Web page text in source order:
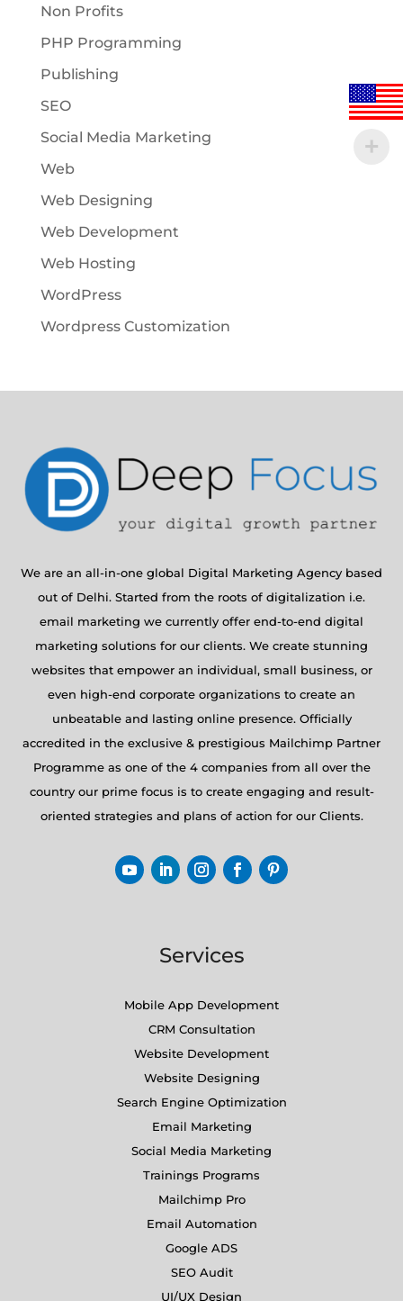
Non Profits
PHP Programming
Publishing
SEO
Social Media Marketing
Web
Web Designing
Web Development
Web Hosting
WordPress
Wordpress Customization
We are an all-in-one global Digital Marketing Agency based
out of Delhi. Started from the roots of digitalization i.e.
email marketing we currently offer end-to-end digital
marketing solutions for our clients. We create stunning
websites that empower an individual, small business, or
even high-end corporate organizations to create an
unbeatable and lasting online presence. Officially
accredited in the exclusive & prestigious Mailchimp Partner
Programme as one of the 4 companies from all over the
country our prime focus is to create engaging and result-
oriented strategies and plans of action for our Clients.
Services
Mobile App Development
CRM Consultation
Website Development
Website Designing
Search Engine Optimization
Email Marketing
Social Media Marketing
Trainings Programs
Mailchimp Pro
Email Automation
Google ADS
SEO Audit
UI/UX Design